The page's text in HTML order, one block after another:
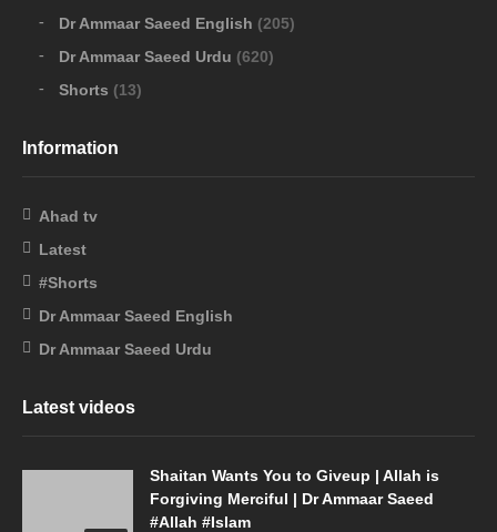
Dr Ammaar Saeed English (205)
Dr Ammaar Saeed Urdu (620)
Shorts (13)
Information
Ahad tv
Latest
#Shorts
Dr Ammaar Saeed English
Dr Ammaar Saeed Urdu
Latest videos
Shaitan Wants You to Giveup | Allah is
Forgiving Merciful | Dr Ammaar Saeed
#Allah #Islam